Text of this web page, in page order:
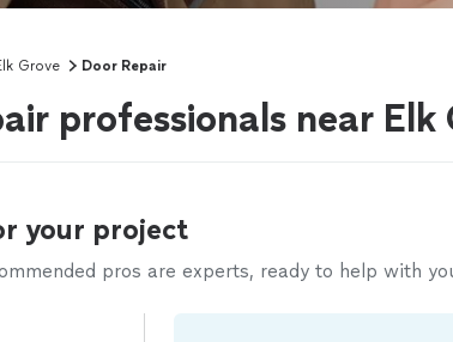
Grove Door Repair
professionals near Elk
your project
pros are experts, ready to help with